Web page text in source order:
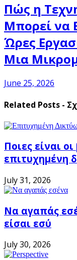
Πώς η
Μπορεί να
Ώρες
Μια
June 25, 2026
Related Posts -
Ποιες είναι
επιτυχημένη
July 31, 2026
Να αγαπάς
είσαι εσύ
July 30, 2026